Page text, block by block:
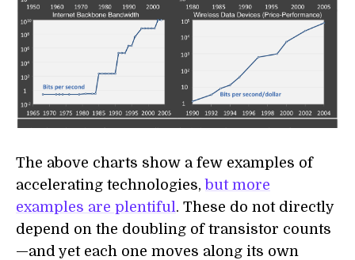
The above charts show a few examples of
accelerating technologies, but more
examples are plentiful. These do not directly
depend on the doubling of transistor counts
—and yet each one moves along its own